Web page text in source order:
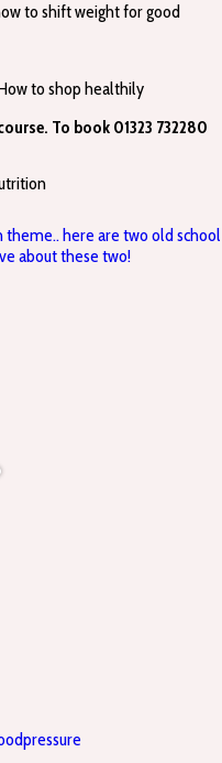
to shift weight for good
to shop healthily
To book 01323 732280